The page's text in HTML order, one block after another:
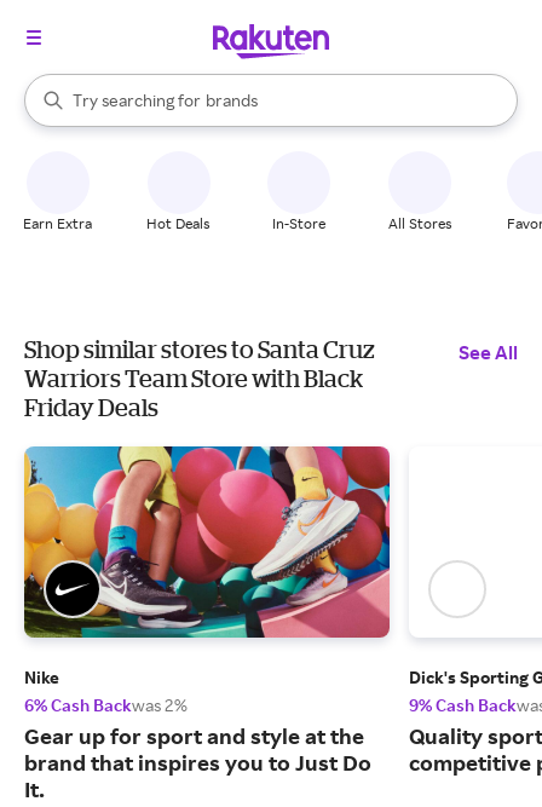
Search Rakuten
Try searching for
stores
brands
groceries
When autocomplete results are available, use the up and down
Earn Extra Hot Deals In-Store All Stores
Shop similar stores to Santa Cruz
Warriors Team Store with Black
Friday Deals
See All
Nike
6% Cash Backwas 2%
Gear up for sport and style at the
brand that inspires you to Just Do
It.
Dick's Sporting
9% Cash Back
Quality
competitive